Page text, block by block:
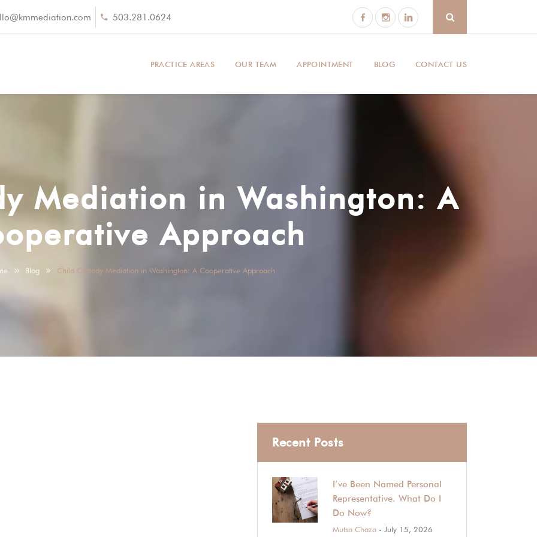
503.281.0624
PRACTICE AREAS OUR TEAM APPOINTMENT BLOG CONTACT US
Mediation in Washington: A
Approach
Blog Child Custody Mediation in Washington: A Cooperative Approach
Recent Posts
I’ve Been Named Personal
Representative. What Do I
Do Now?
Mutsa Chaza - July 15, 2026